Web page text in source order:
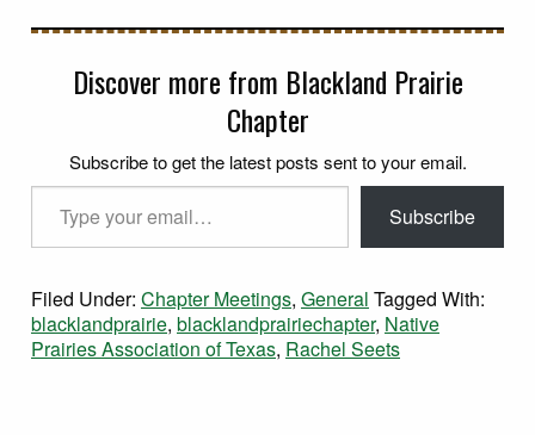
Discover more from Blackland Prairie
Chapter
Subscribe to get the latest posts sent to your email.
Subscribe
Filed Under: Chapter Meetings, General Tagged With:
blacklandprairie, blacklandprairiechapter, Native
Prairies Association of Texas, Rachel Seets